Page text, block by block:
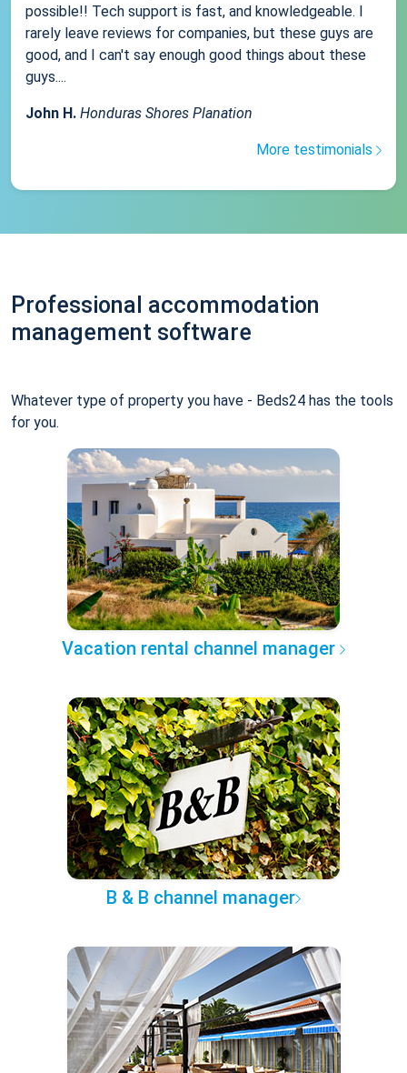
possible!! Tech support is fast, and knowledgeable. I
rarely leave reviews for companies, but these guys are
good, and I can't say enough good things about these
guys....
John H. Honduras Shores Planation
More testimonials
Professional accommodation
management software
Whatever type of property you have - Beds24 has the tools
for you.
Vacation rental channel manager
B & B channel manager